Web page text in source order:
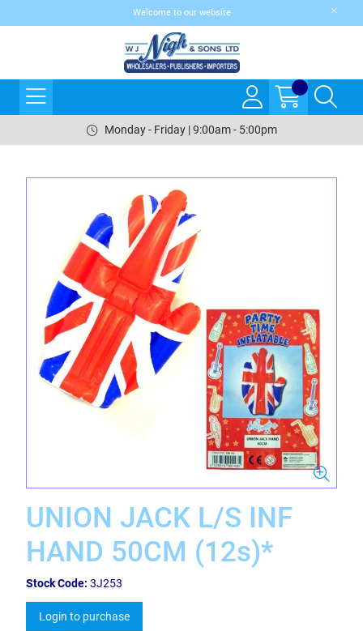
Welcome to our website
Monday - Friday | 9:00am - 5:00pm
UNION JACK L/S INF
HAND 50CM (12s)*
Stock Code: 3J253
Login to purchase